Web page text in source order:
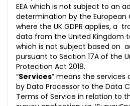
EEA which is not subject to an
determination by the European
where the UK GDPR applies, a
data from the United Kingdom
which is not subject based on
pursuant to Section 17A of the
Protection Act 2018.
“Services” means the services
by Data Processor to the Data
Terms of Service in relation to